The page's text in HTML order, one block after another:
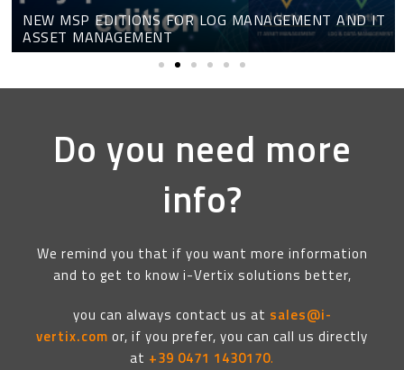
NEW MSP EDITIONS FOR LOG MANAGEMENT AND IT
ASSET MANAGEMENT
Do you need more
info?
We remind you that if you want more information
and to get to know i-Vertix solutions better,
you can always contact us at sales@i-
vertix.com or, if you prefer, you can call us directly
at +39 0471 1430170.